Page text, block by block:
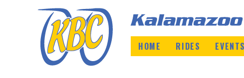
HOME RIDES EVENTS